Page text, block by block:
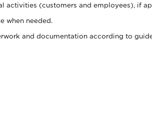
activities (customers and employees), if
when needed.
and documentation according to